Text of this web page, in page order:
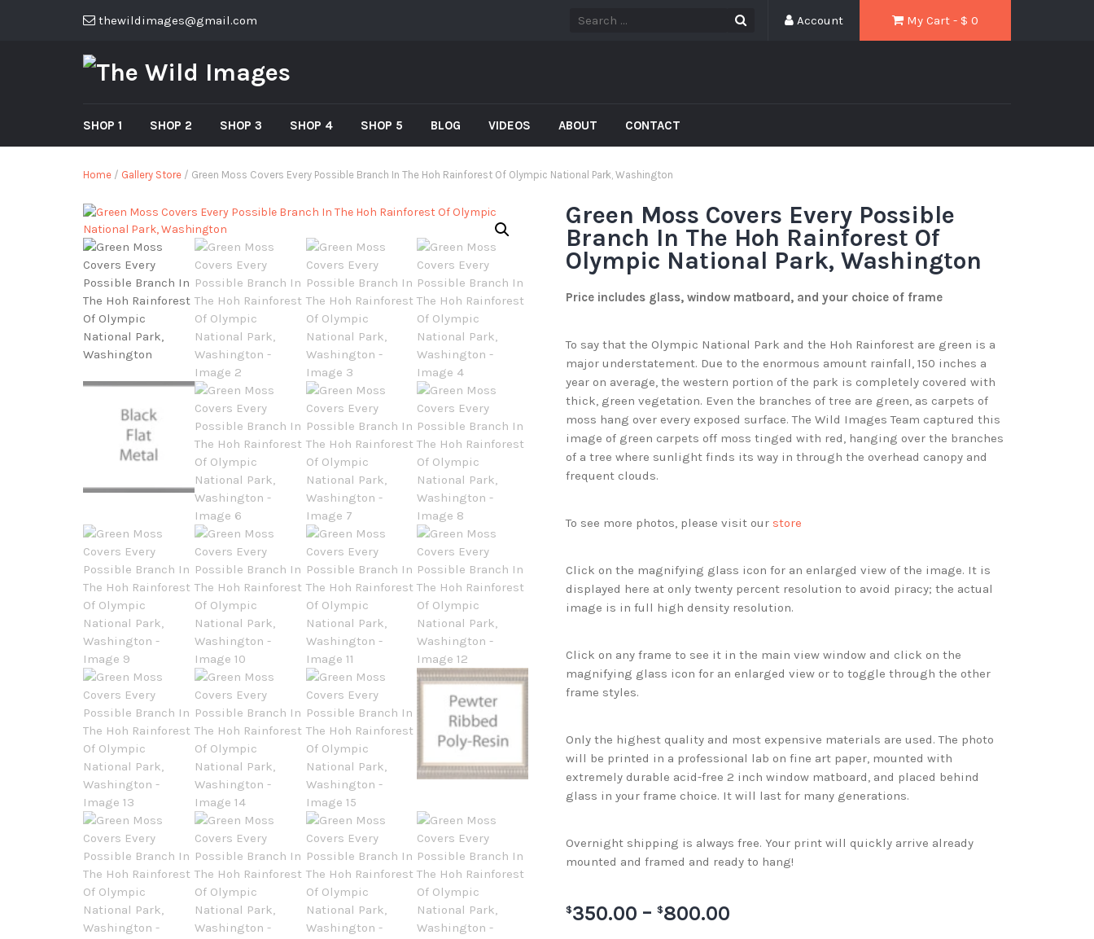
thewildimages@gmail.com My Cart - $ 0
Account
SHOP 1 SHOP 2 SHOP 3 SHOP 4 SHOP 5 BLOG VIDEOS ABOUT CONTACT
Home / Gallery Store / Green Moss Covers Every Possible Branch In The Hoh Rainforest Of Olympic National Park, Washington
Green Moss Covers Every Possible
Branch In The Hoh Rainforest Of
Olympic National Park, Washington
Price includes glass, window matboard, and your choice of frame
To say that the Olympic National Park and the Hoh Rainforest are green is a
major understatement. Due to the enormous amount rainfall, 150 inches a
year on average, the western portion of the park is completely covered with
thick, green vegetation. Even the branches of tree are green, as carpets of
moss hang over every exposed surface. The Wild Images Team captured this
image of green carpets off moss tinged with red, hanging over the branches
of a tree where sunlight finds its way in through the overhead canopy and
frequent clouds.
To see more photos, please visit our store
Click on the magnifying glass icon for an enlarged view of the image. It is
displayed here at only twenty percent resolution to avoid piracy; the actual
image is in full high density resolution.
Click on any frame to see it in the main view window and click on the
magnifying glass icon for an enlarged view or to toggle through the other
frame styles.
Only the highest quality and most expensive materials are used. The photo
will be printed in a professional lab on fine art paper, mounted with
extremely durable acid-free 2 inch window matboard, and placed behind
glass in your frame choice. It will last for many generations.
Overnight shipping is always free. Your print will quickly arrive already
mounted and framed and ready to hang!
$350.00 – $800.00